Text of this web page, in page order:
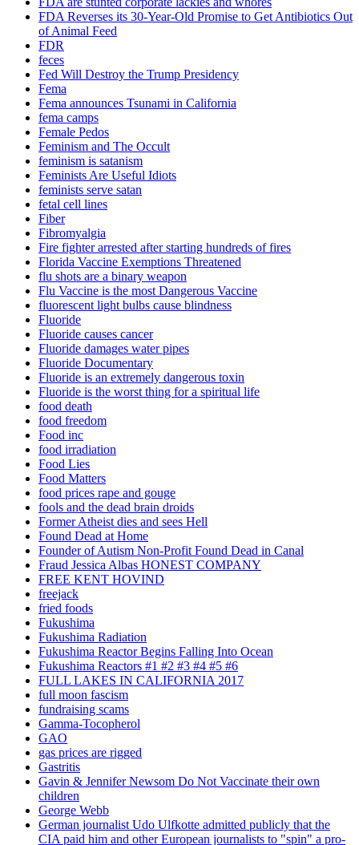
FDA Reverses its 30-Year-Old Promise to Get Antibiotics Out
of Animal Feed
FDR
feces
Fed Will Destroy the Trump Presidency
Fema
Fema announces Tsunami in California
fema camps
Female Pedos
Feminism and The Occult
feminism is satanism
Feminists Are Useful Idiots
feminists serve satan
fetal cell lines
Fiber
Fibromyalgia
Fire fighter arrested after starting hundreds of fires
Florida Vaccine Exemptions Threatened
flu shots are a binary weapon
Flu Vaccine is the most Dangerous Vaccine
fluorescent light bulbs cause blindness
Fluoride
Fluoride causes cancer
Fluoride damages water pipes
Fluoride Documentary
Fluoride is an extremely dangerous toxin
Fluoride is the worst thing for a spiritual life
food death
food freedom
Food inc
food irradiation
Food Lies
Food Matters
food prices rape and gouge
fools and the dead brain droids
Former Atheist dies and sees Hell
Found Dead at Home
Founder of Autism Non-Profit Found Dead in Canal
Fraud Jessica Albas HONEST COMPANY
FREE KENT HOVIND
freejack
fried foods
Fukushima
Fukushima Radiation
Fukushima Reactor Begins Falling Into Ocean
Fukushima Reactors #1 #2 #3 #4 #5 #6
FULL LAKES IN CALIFORNIA 2017
full moon fascism
fundraising scams
Gamma-Tocopherol
GAO
gas prices are rigged
Gastritis
Gavin & Jennifer Newsom Do Not Vaccinate their own
children
George Webb
German journalist Udo Ulfkotte admitted publicly that the
CIA paid him and other European journalists to "spin" a pro-